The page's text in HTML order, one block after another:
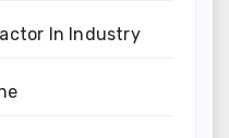
In Industry